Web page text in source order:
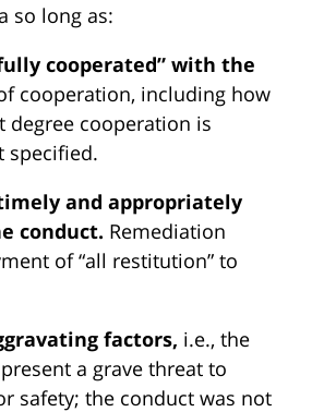
so long as:
cooperated” with the
cooperation, including how
degree cooperation is
specified.
and appropriately
conduct. Remediation
of “all restitution” to
factors, i.e., the
a grave threat to
safety; the conduct was not